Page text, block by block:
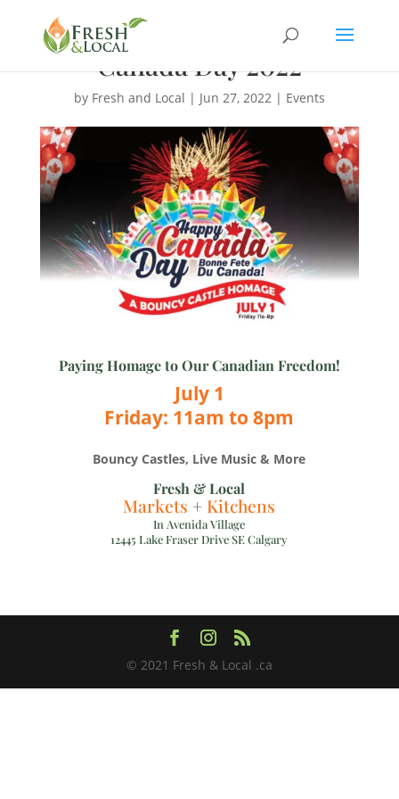
Canada Day 2022
by Fresh and Local | Jun 27, 2022| Events
Paying Homage to Our Canadian Freedom!
July 1
Friday: 11am to 8pm
Bouncy Castles, Live Music & More
Fresh & Local
Markets + Kitchens
In Avenida Village
12445 Lake Fraser Drive SE Calgary
© 2021 Fresh & Local .ca